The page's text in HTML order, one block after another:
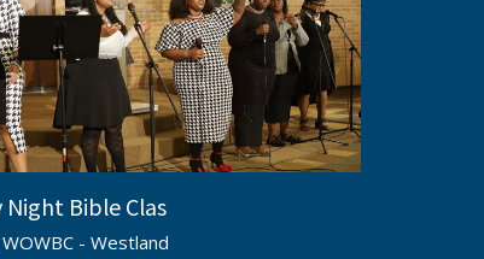
Night Bible Clas
- Westland